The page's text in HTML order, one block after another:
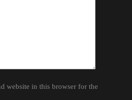
website in this browser for the